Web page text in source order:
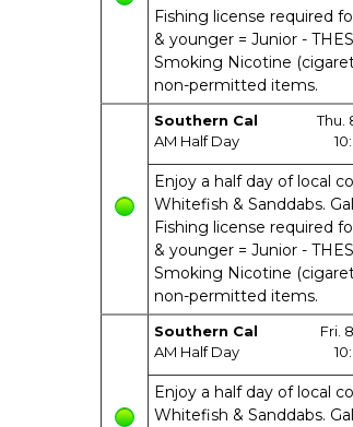
Fishing license required
& younger = Junior -
Smoking Nicotine
non-permitted items.
Southern Cal
AM Half Day
Thu.
Enjoy a half day of local
Whitefish & Sanddabs.
Fishing license required
& younger = Junior -
Smoking Nicotine
non-permitted items.
Southern Cal
AM Half Day
Fri.
Enjoy a half day of local
Whitefish & Sanddabs.